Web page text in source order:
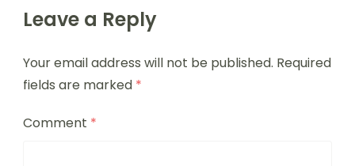
Leave a Reply
Your email address will not be published. Required
fields are marked *
Comment *